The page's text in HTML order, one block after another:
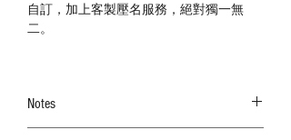
自訂，加上客製壓名服務，絕對獨一無
二。
Notes